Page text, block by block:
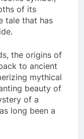
of its
tale that has
the origins of
to ancient
mythical
beauty of
of a
long been a